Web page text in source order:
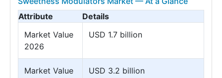
Attribute
Details
Market Value
2026
USD 1.7 billion
Market Value
USD 3.2 billion